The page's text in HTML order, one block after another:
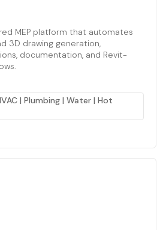
MEP platform that automates
3D drawing generation,
documentation, and Revit-
| Plumbing | Water | Hot